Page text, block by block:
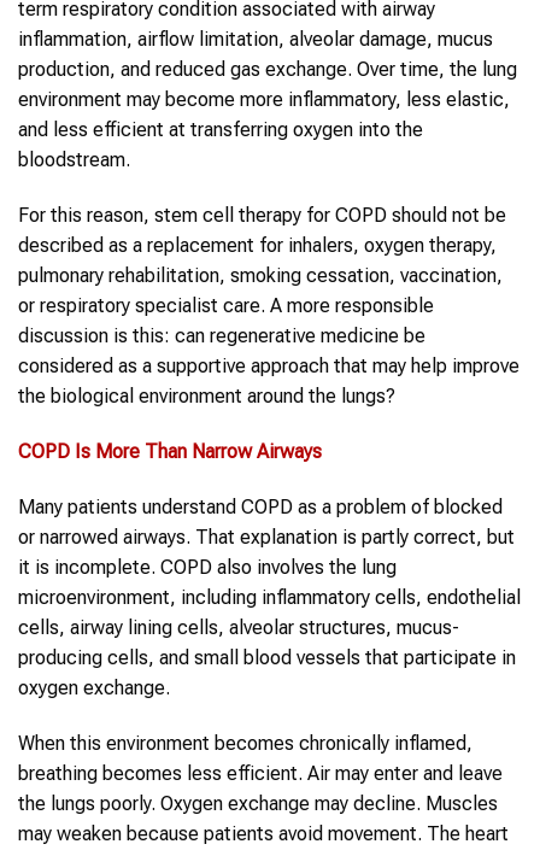
term respiratory condition associated with airway
inflammation, airflow limitation, alveolar damage, mucus
production, and reduced gas exchange. Over time, the lung
environment may become more inflammatory, less elastic,
and less efficient at transferring oxygen into the
bloodstream.
For this reason, stem cell therapy for COPD should not be
described as a replacement for inhalers, oxygen therapy,
pulmonary rehabilitation, smoking cessation, vaccination,
or respiratory specialist care. A more responsible
discussion is this: can regenerative medicine be
considered as a supportive approach that may help improve
the biological environment around the lungs?
COPD Is More Than Narrow Airways
Many patients understand COPD as a problem of blocked
or narrowed airways. That explanation is partly correct, but
it is incomplete. COPD also involves the lung
microenvironment, including inflammatory cells, endothelial
cells, airway lining cells, alveolar structures, mucus-
producing cells, and small blood vessels that participate in
oxygen exchange.
When this environment becomes chronically inflamed,
breathing becomes less efficient. Air may enter and leave
the lungs poorly. Oxygen exchange may decline. Muscles
may weaken because patients avoid movement. The heart